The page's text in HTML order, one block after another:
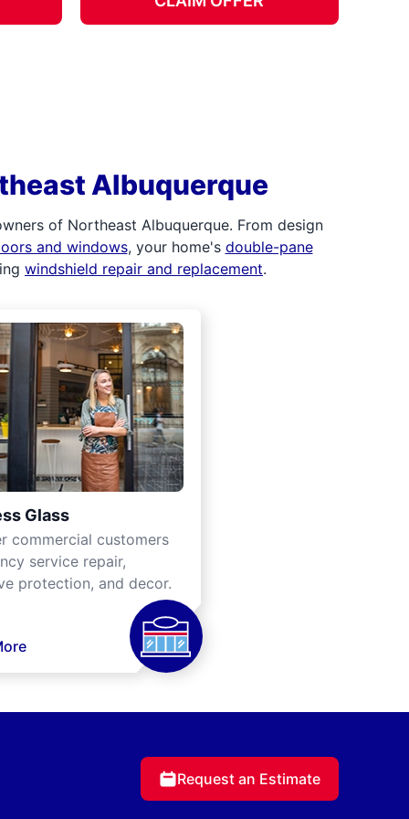
Albuquerque
of Northeast Albuquerque. From design
and windows, your home's double-pane
windshield repair and replacement.
Glass
commercial customers
service repair,
protection, and decor.
Request an Estimate